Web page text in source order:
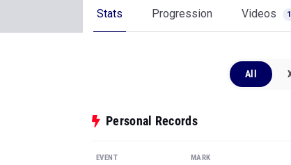
Stats Progression Videos
All
Personal Records
EVENT MARK